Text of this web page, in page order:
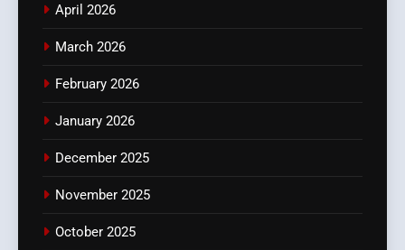
April 2026
March 2026
February 2026
January 2026
December 2025
November 2025
October 2025